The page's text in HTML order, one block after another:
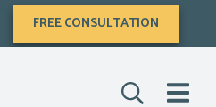
FREE CONSULTATION